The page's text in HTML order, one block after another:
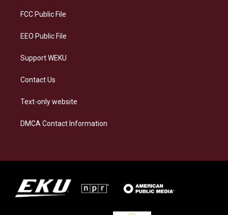
a
FCC Public File
EEO Public File
Support WEKU
Contact Us
Text-only website
DMCA Contact Information